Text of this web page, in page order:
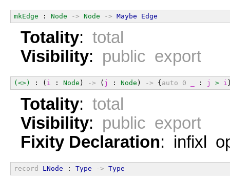
mkEdge : Node -> Node -> Maybe Edge
Totality: total
Visibility: public export
(<>) : ( i : Node ) -> ( j : Node ) -> { auto 0 : j > i
Totality: total
Visibility: public export
Fixity Declaration: infixl
record LNode : Type -> Type